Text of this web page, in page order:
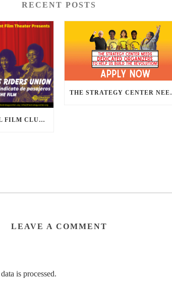
RECENT POSTS
STRATEGY & SOUL FILM CLUB PRESENTS BUS RIDERS UNION MARCH 30TH 2023 @7PM IN PERSON
THE STRATEGY
LEAVE A COMMENT
is processed.